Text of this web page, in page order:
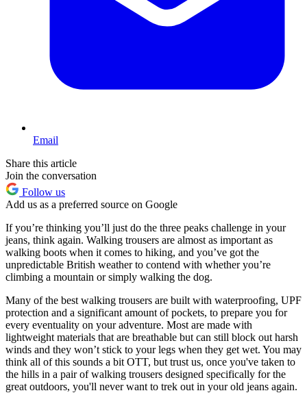
Email
Share this article
Join the conversation
Follow us
Add us as a preferred source on Google
If you’re thinking you’ll just do the three peaks challenge in your
jeans, think again. Walking trousers are almost as important as
walking boots when it comes to hiking, and you’ve got the
unpredictable British weather to contend with whether you’re
climbing a mountain or simply walking the dog.
Many of the best walking trousers are built with waterproofing, UPF
protection and a significant amount of pockets, to prepare you for
every eventuality on your adventure. Most are made with
lightweight materials that are breathable but can still block out harsh
winds and they won’t stick to your legs when they get wet. You may
think all of this sounds a bit OTT, but trust us, once you've taken to
the hills in a pair of walking trousers designed specifically for the
great outdoors, you'll never want to trek out in your old jeans again.